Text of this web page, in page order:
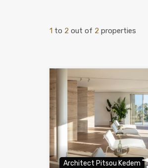
1 to 2 out of 2 properties
Architect Pitsou Kedem